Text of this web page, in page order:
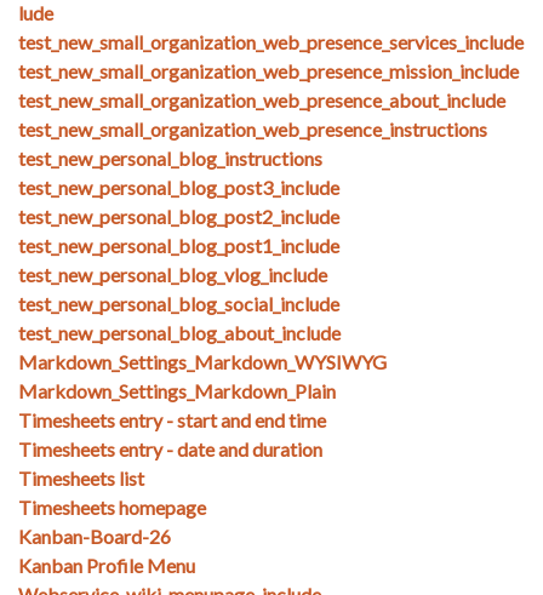
lude
test_new_small_organization_web_presence_services_include
test_new_small_organization_web_presence_mission_include
test_new_small_organization_web_presence_about_include
test_new_small_organization_web_presence_instructions
test_new_personal_blog_instructions
test_new_personal_blog_post3_include
test_new_personal_blog_post2_include
test_new_personal_blog_post1_include
test_new_personal_blog_vlog_include
test_new_personal_blog_social_include
test_new_personal_blog_about_include
Markdown_Settings_Markdown_WYSIWYG
Markdown_Settings_Markdown_Plain
Timesheets entry - start and end time
Timesheets entry - date and duration
Timesheets list
Timesheets homepage
Kanban-Board-26
Kanban Profile Menu